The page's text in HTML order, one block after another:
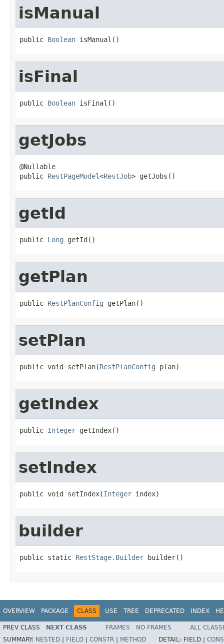
isManual
public Boolean isManual()
isFinal
public Boolean isFinal()
getJobs
@Nullable
public RestPageModel<RestJob> getJobs()
getId
public Long getId()
getPlan
public RestPlanConfig getPlan()
setPlan
public void setPlan(RestPlanConfig plan)
getIndex
public Integer getIndex()
setIndex
public void setIndex(Integer index)
builder
public static RestStage.Builder builder()
OVERVIEW PACKAGE CLASS USE TREE DEPRECATED INDEX
PREV CLASS NEXT CLASS FRAMES NO FRAMES
ALL
SUMMARY: NESTED FIELD CONSTR METHOD DETAIL: FIELD |